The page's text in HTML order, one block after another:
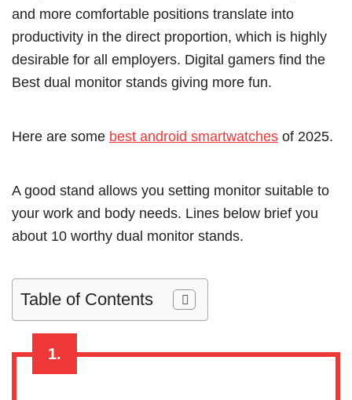
and more comfortable positions translate into
productivity in the direct proportion, which is highly
desirable for all employers. Digital gamers find the
Best dual monitor stands giving more fun.
Here are some best android smartwatches of 2025.
A good stand allows you setting monitor suitable to
your work and body needs. Lines below brief you
about 10 worthy dual monitor stands.
Table of Contents
1.